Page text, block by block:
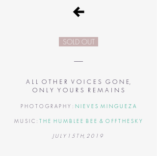
SOLD OUT
A L L O T H E R V O I C E S G O N E,
O N L Y Y O U R S R E M A I N S
P H O T O G R A P H Y : N I E V E S M I N G U E Z A
M U S I C : T H E H U M B L E E B E E & O F F T H E S K Y
J U L Y 1 5 T H, 2 0 1 9